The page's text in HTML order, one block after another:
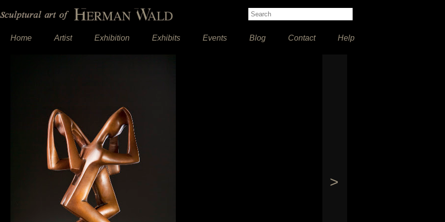
Home Artist Exhibition Exhibits Events Blog Contact Help
>